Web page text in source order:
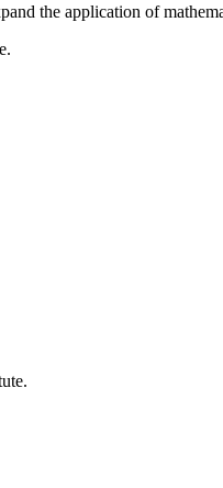
the application of